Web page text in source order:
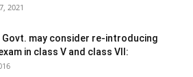
2021
Govt. may consider re-introducing
in class V and class VII: